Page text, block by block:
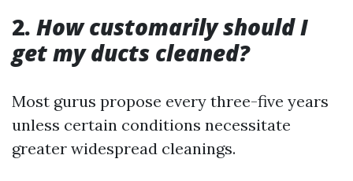
2. How customarily should I
get my ducts cleaned?
Most gurus propose every three-five years
unless certain conditions necessitate
greater widespread cleanings.